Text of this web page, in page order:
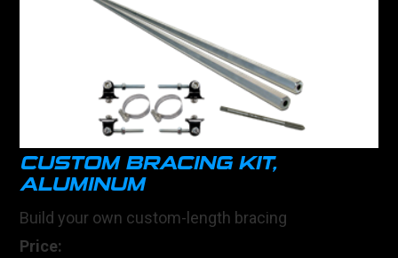
CUSTOM BRACING KIT,
ALUMINUM
Build your own custom-length bracing
Price: